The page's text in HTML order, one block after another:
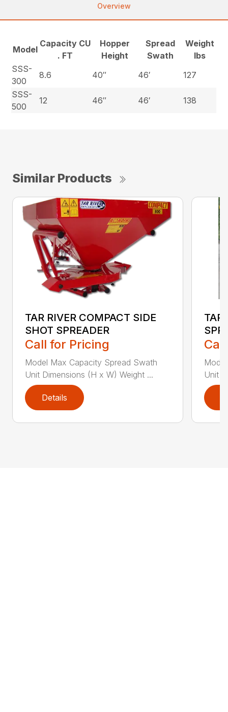
Overview
Model
Capacity CU
. FT
Hopper
Height
Spread
Swath
Weight
lbs
SSS-
300
8.6 40″ 46′
127
SSS-
500
12 46″ 46′ 138
Similar Products
TAR RIVER COMPACT SIDE
SHOT SPREADER
Call for Pricing
Model Max Capacity Spread Swath
Unit Dimensions (H x W) Weight ...
Details
TAR
Unit